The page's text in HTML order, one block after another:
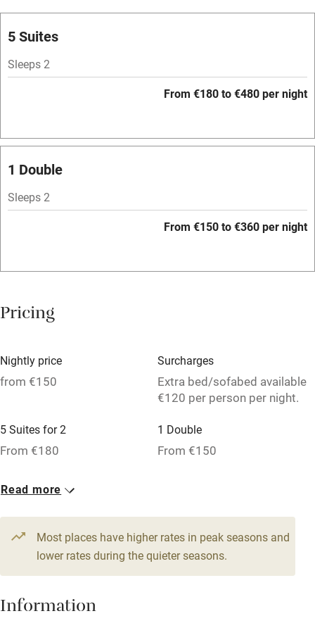
Parking on premises
Accessible by public transport
Television
Spa
Bar
Licensed premises
Air conditioning
Washing machine
Tennis court
Microwave oven
Credit cards
Working farm
5 Suites
Sleeps 2
From €180 to €480 per night
1 Double
Sleeps 2
From €150 to €360 per night
Pricing
Nightly price
from €150
Surcharges
Extra bed/sofabed available
€120 per person per night.
5 Suites for 2
From €180
1 Double
From €150
Read more
Most places have higher rates in peak seasons and
lower rates during the quieter seasons.
Information